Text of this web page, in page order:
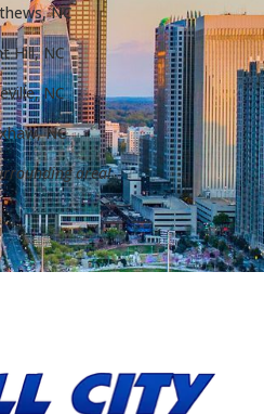
NC
Hill, NC
NC
NC
area!